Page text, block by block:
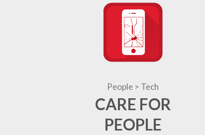
People > Tech
CARE FOR
PEOPLE